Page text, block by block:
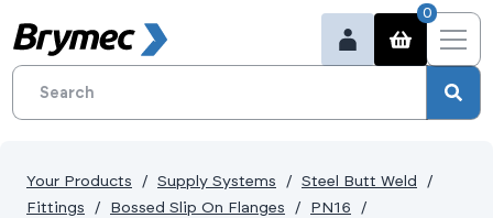
0
Your Products Supply Systems
Steel Butt Weld
Fittings
Bossed Slip On Flanges
PN16